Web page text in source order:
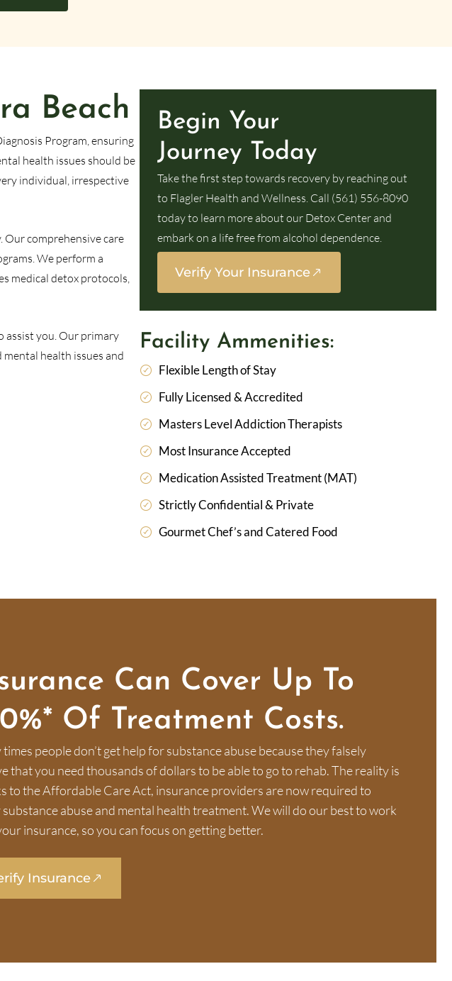
Begin Your
Journey Today
Take the first step towards recovery by reaching out
to Flagler Health and Wellness. Call (561) 556-8090
today to learn more about our Detox Center and
embark on a life free from alcohol dependence.
Verify Your Insurance
Facility Ammenities:
Flexible Length of Stay
Fully Licensed & Accredited
Masters Level Addiction Therapists
Most Insurance Accepted
Medication Assisted Treatment (MAT)
Strictly Confidential & Private
Gourmet Chef’s and Catered Food
Beach
Program, ensuring
health issues should be
individual, irrespective
comprehensive care
We perform a
medical detox protocols,
assist you. Our primary
health issues and
Can Cover Up To
Of Treatment Costs.
times people don’t get help for substance abuse because they falsely
that you need thousands of dollars to be able to go to rehab. The reality is
to the Affordable Care Act, insurance providers are now required to
abuse and mental health treatment. We will do our best to work
insurance, so you can focus on getting better.
Insurance